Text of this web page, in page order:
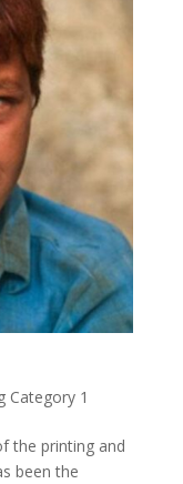
Category 1
the printing and
been the